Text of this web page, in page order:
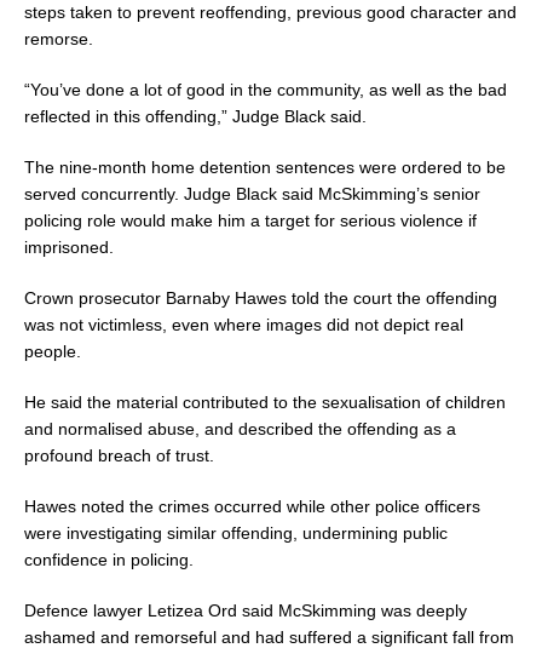
steps taken to prevent reoffending, previous good character and
remorse.
“You’ve done a lot of good in the community, as well as the bad
reflected in this offending,” Judge Black said.
The nine-month home detention sentences were ordered to be
served concurrently. Judge Black said McSkimming’s senior
policing role would make him a target for serious violence if
imprisoned.
Crown prosecutor Barnaby Hawes told the court the offending
was not victimless, even where images did not depict real
people.
He said the material contributed to the sexualisation of children
and normalised abuse, and described the offending as a
profound breach of trust.
Hawes noted the crimes occurred while other police officers
were investigating similar offending, undermining public
confidence in policing.
Defence lawyer Letizea Ord said McSkimming was deeply
ashamed and remorseful and had suffered a significant fall from